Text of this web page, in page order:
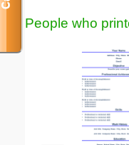
People who